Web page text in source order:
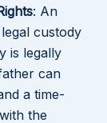
: An
custody
is legally
can
a time-
the